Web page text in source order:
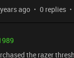
ago 0 replies
the razer